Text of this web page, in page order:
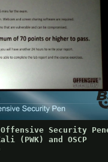
Security
(PWK) and OSCP